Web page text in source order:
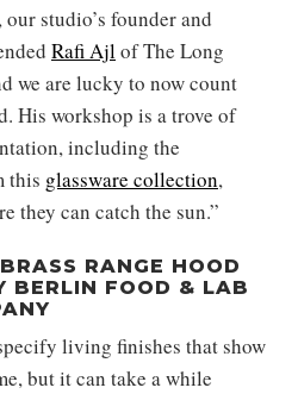
studio’s founder and
Rafi Ajlof The Long
we are lucky to now count
His workshop is a trove of
including the
this glassware collection,
they can catch the sun.”
RANGE HOOD
BERLIN FOOD & LAB
living finishes that show
but it can take a while